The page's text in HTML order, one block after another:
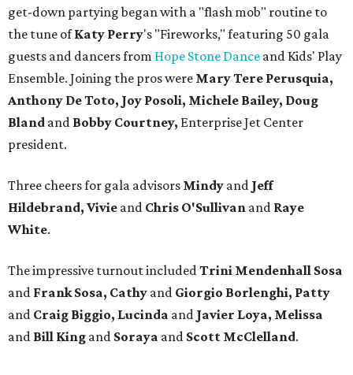
get-down partying began with a "flash mob" routine to
the tune ofKaty Perry's "Fireworks," featuring 50 gala
guests and dancers from Hope Stone Dance and Kids' Play
Ensemble. Joining the pros were Mary Tere Perusquia,
Anthony De Toto, Joy Posoli, Michele Bailey, Doug
Bland and Bobby Courtney, Enterprise Jet Center
president.
Three cheers for gala advisors Mindy and Jeff
Hildebrand, Vivie and Chris O'Sullivan and Raye
White.
The impressive turnout includedTrini Mendenhall Sosa
and Frank Sosa, Cathy and Giorgio Borlenghi, Patty
and Craig Biggio, Lucinda and Javier Loya, Melissa
and Bill King and Soraya and Scott McClelland.